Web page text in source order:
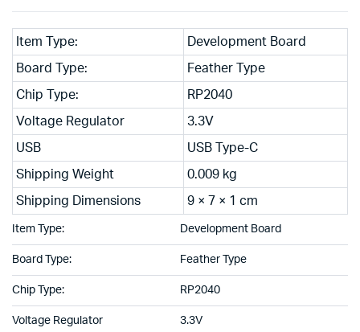
Item Type: Development Board
Board Type: Feather Type
Chip Type: RP2040
Voltage Regulator 3.3V
USB USB Type-C
Shipping Weight 0.009 kg
Shipping Dimensions 9 × 7 × 1 cm
Item Type: Development Board
Board Type: Feather Type
Chip Type: RP2040
Voltage Regulator 3.3V